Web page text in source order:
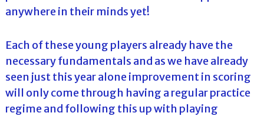
anywhere in their minds yet!
Each of these young players already have the
necessary fundamentals and as we have already
seen just this year alone improvement in scoring
will only come through having a regular practice
regime and following this up with playing